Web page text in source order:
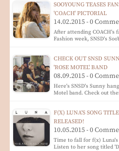
SOOYOUNG TEASES
'COACH' PICTORIAL
14.02.2015 - 0
After attending COACH's
Fashion week, SNSD's
CHECK OUT SNSD
'ROSE MOTEL' BAND
08.09.2015 - 0
Here's SNSD's Sunny
Motel band. Check out
F(X) LUNA'S SONG
RELEASED!
10.05.2015 - 0
Time to fall for f(x)
Listen to her song titled